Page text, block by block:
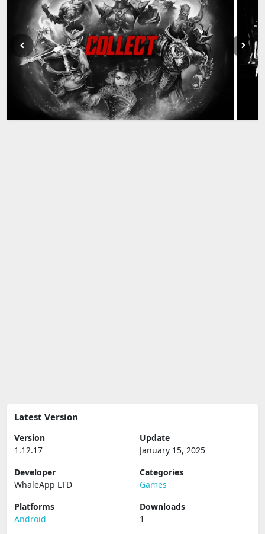
Latest Version
Version
1.12.17
Update
January 15, 2025
Developer
WhaleApp LTD
Categories
Games
Platforms
Android
Downloads
1